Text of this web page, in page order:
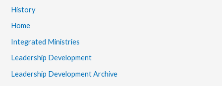
History
Home
Integrated Ministries
Leadership Development
Leadership Development Archive